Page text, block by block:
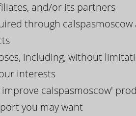
and/or its partners
through
including, without
interests
calspasmoscow'
you may want